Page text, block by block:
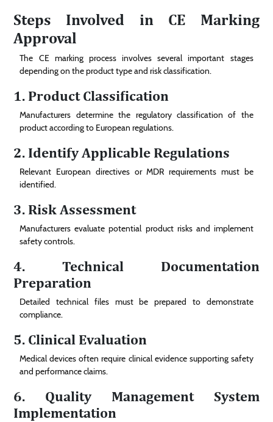
Steps Involved in CE Marking
Approval
The CE marking process involves several important stages
depending on the product type and risk classification.
1. Product Classification
Manufacturers determine the regulatory classification of the
product according to European regulations.
2. Identify Applicable Regulations
Relevant European directives or MDR requirements must be
identified.
3. Risk Assessment
Manufacturers evaluate potential product risks and implement
safety controls.
4. Technical Documentation
Preparation
Detailed technical files must be prepared to demonstrate
compliance.
5. Clinical Evaluation
Medical devices often require clinical evidence supporting safety
and performance claims.
6. Quality Management System
Implementation